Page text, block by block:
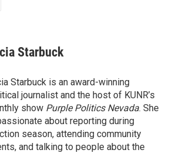
Starbuck
Starbuck is an award-winning
journalist and the host of KUNR’s
show Purple Politics Nevada. She
about reporting during
season, attending community
and talking to people about the